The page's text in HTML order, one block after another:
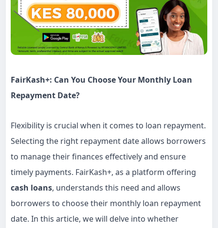
FairKash+: Can You Choose Your Monthly Loan
Repayment Date?
Flexibility is crucial when it comes to loan repayment.
Selecting the right repayment date allows borrowers
to manage their finances effectively and ensure
timely payments. FairKash+, as a platform offering
cash loans, understands this need and allows
borrowers to choose their monthly loan repayment
date. In this article, we will delve into whether